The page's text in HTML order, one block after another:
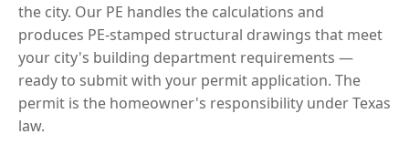
the city. Our PE handles the calculations and
produces PE-stamped structural drawings that meet
your city's building department requirements —
ready to submit with your permit application. The
permit is the homeowner's responsibility under Texas
law.